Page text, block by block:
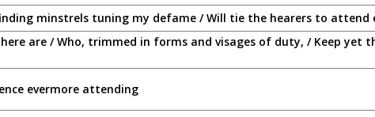
minstrels tuning my defame / Will tie the hearers to attend
are / Who, trimmed in forms and visages of duty, / Keep yet
evermore attending